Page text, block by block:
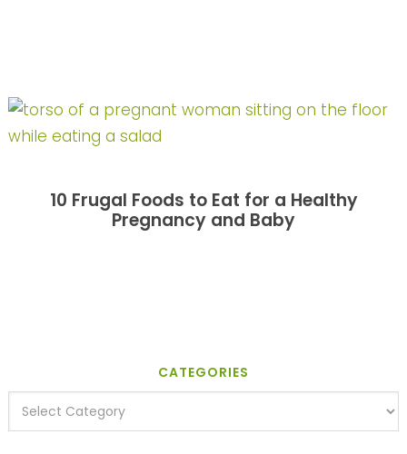
10 Frugal Foods to Eat for a Healthy
Pregnancy and Baby
CATEGORIES